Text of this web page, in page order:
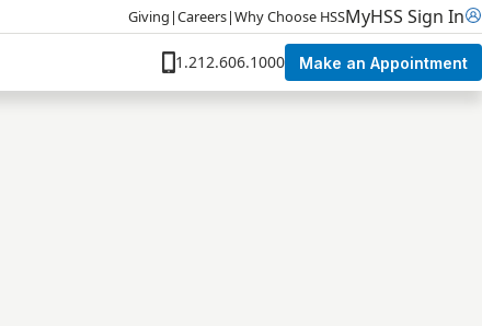
Giving |Careers|Why Choose HSSMyHSS Sign In
1.212.606.1000 Make an Appointment